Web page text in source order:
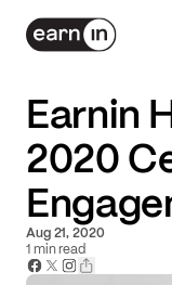
Earnin
2020
Aug 21, 2020
1min read